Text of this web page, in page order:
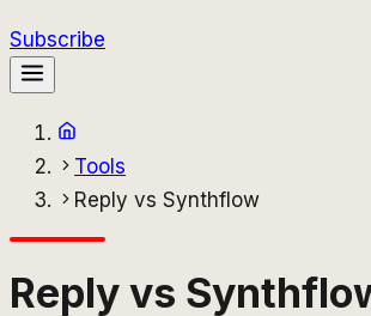
Subscribe
Tools
Reply vs Synthflow
Replyvs